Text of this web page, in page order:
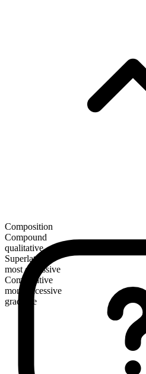
Composition
Compound
qualitative
Superlative
most excessive
Comparative
more excessive
gradable